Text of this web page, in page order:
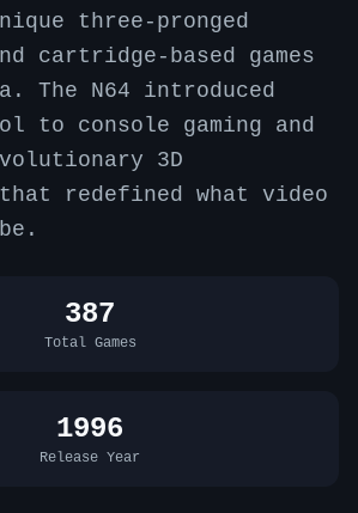
three-pronged
cartridge-based games
The N64 introduced
to console gaming and
3D
redefined what video
387
Total Games
1996
Release Year